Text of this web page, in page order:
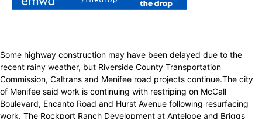
Some highway construction may have been delayed due to the
recent rainy weather, but Riverside County Transportation
Commission, Caltrans and Menifee road projects continue.The city
of Menifee said work is continuing with restriping on McCall
Boulevard, Encanto Road and Hurst Avenue following resurfacing
work. The Rockport Ranch Development at Antelope and Briggs